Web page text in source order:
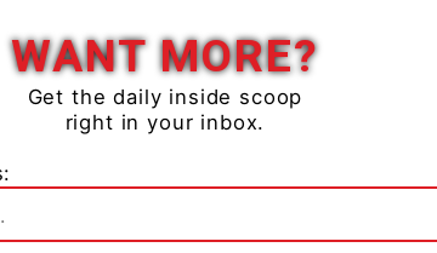
Doug Ford Issues
WANT MORE?
Get the daily inside scoop
right in your inbox.